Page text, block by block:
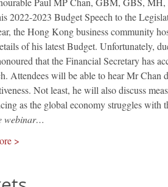
2022-2023 Budget Speech to the
the Hong Kong business community
of his latest Budget. Unfortunately,
that the Financial Secretary has
Attendees will be able to hear Mr Chan
Not least, he will also discuss
as the global economy struggles with
webinar…
>